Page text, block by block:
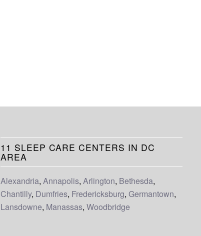
11 SLEEP CARE CENTERS IN DC
AREA
Alexandria, Annapolis, Arlington, Bethesda,
Chantilly, Dumfries, Fredericksburg, Germantown,
Lansdowne, Manassas, Woodbridge